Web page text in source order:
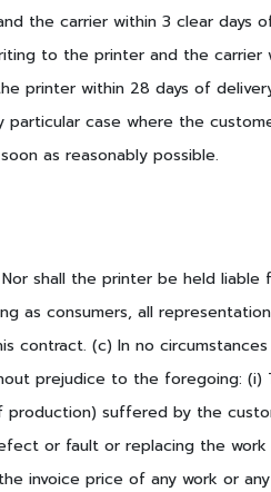
the carrier within 3 clear days
to the printer and the carrier
printer within 28 days of
case where the
as reasonably possible.
shall the printer be held liable
as consumers, all
contract. (c) In no
prejudice to the foregoing: (i)
suffered by the
or fault or replacing the
invoice price of any work or